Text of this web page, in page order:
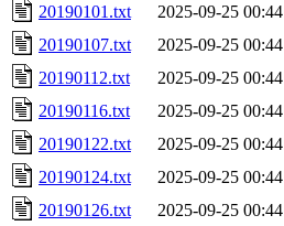
20190101.txt
2025-09-25 00:44
20190107.txt
2025-09-25 00:44
20190112.txt
2025-09-25 00:44
20190116.txt
2025-09-25 00:44
20190122.txt
2025-09-25 00:44
20190124.txt
2025-09-25 00:44
20190126.txt
2025-09-25 00:44